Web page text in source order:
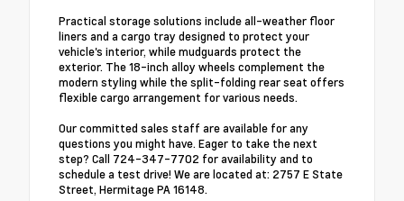
Practical storage solutions include all-weather floor
liners and a cargo tray designed to protect your
vehicle's interior, while mudguards protect the
exterior. The 18-inch alloy wheels complement the
modern styling while the split-folding rear seat offers
flexible cargo arrangement for various needs.
Our committed sales staff are available for any
questions you might have. Eager to take the next
step? Call 724-347-7702 for availability and to
schedule a test drive! We are located at: 2757 E State
Street, Hermitage PA 16148.